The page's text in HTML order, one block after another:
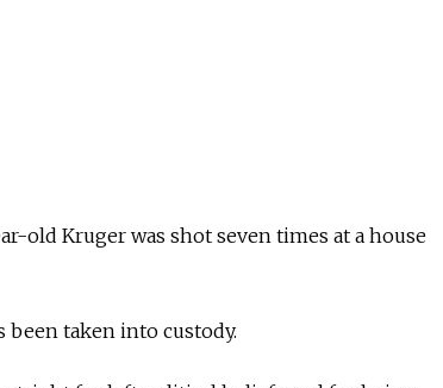
old Kruger was shot seven times at a house
taken into custody.